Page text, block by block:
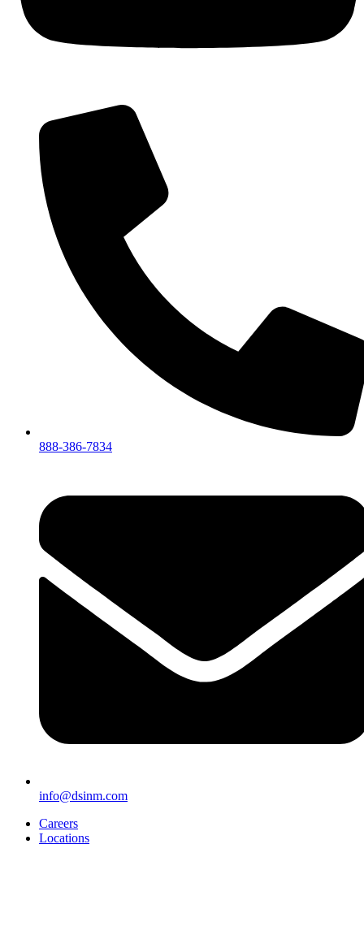
888-386-7834
info@dsinm.com
Careers
Locations